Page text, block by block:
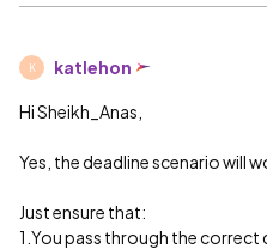
K katlehon
Hi Sheikh_Anas,
Yes, the deadline scenario will
Just ensure that:
1.You pass through the